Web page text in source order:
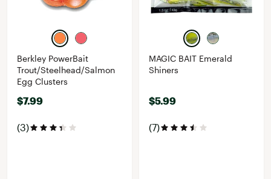
Berkley PowerBait
Trout/Steelhead/Salmon
Egg Clusters
$7.99
(3)
MAGIC BAIT Emerald
Shiners
$5.99
(7)